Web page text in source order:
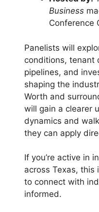
Business
Conference
Panelists will
conditions, tenant
pipelines, and
shaping the
Worth and
will gain a clearer
dynamics and
they can apply
If you’re active in
across Texas, this
to connect with
informed.